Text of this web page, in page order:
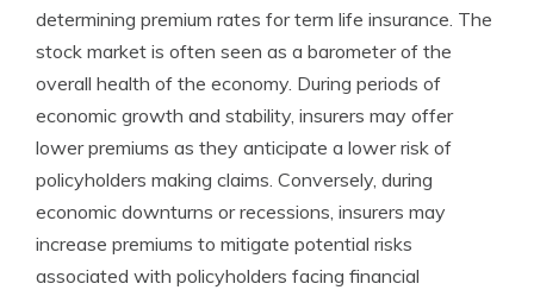
determining premium rates for term life insurance. The
stock market is often seen as a barometer of the
overall health of the economy. During periods of
economic growth and stability, insurers may offer
lower premiums as they anticipate a lower risk of
policyholders making claims. Conversely, during
economic downturns or recessions, insurers may
increase premiums to mitigate potential risks
associated with policyholders facing financial